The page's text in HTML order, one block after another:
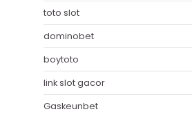
toto slot
dominobet
boytoto
link slot gacor
Gaskeunbet